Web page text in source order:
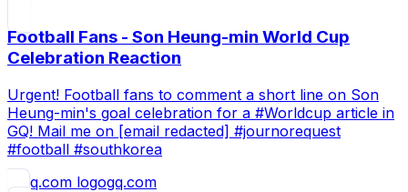
Football Fans - Son Heung-min World Cup
Celebration Reaction
Urgent! Football fans to comment a short line on Son
Heung-min's goal celebration for a #Worldcup article in
GQ! Mail me on [email redacted] #journorequest
#football #southkorea
gq.com